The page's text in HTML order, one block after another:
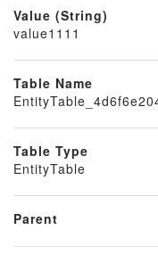
Value (String)
value1111
Table Name
Table Type
EntityTable
Parent